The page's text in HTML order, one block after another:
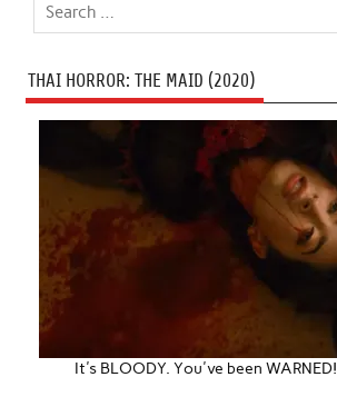
THAI HORROR: THE MAID (2020)
It's BLOODY. You've been WARNED!